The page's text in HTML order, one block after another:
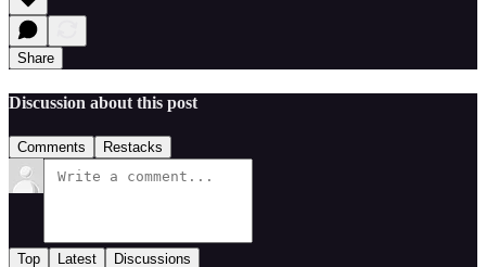
Share
Discussion about this post
Comments Restacks
Top Latest Discussions